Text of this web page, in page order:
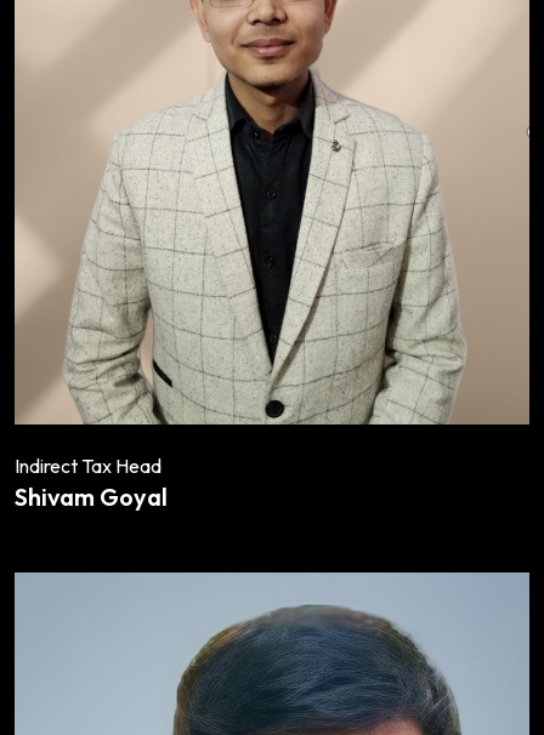
Indirect Tax Head
Shivam Goyal